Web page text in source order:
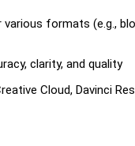
formats (e.g.,
clarity, and quality
Cloud, Davinci